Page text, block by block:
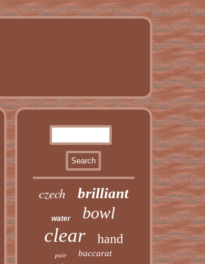
czech brilliant
water bowl
clear hand
pair baccarat